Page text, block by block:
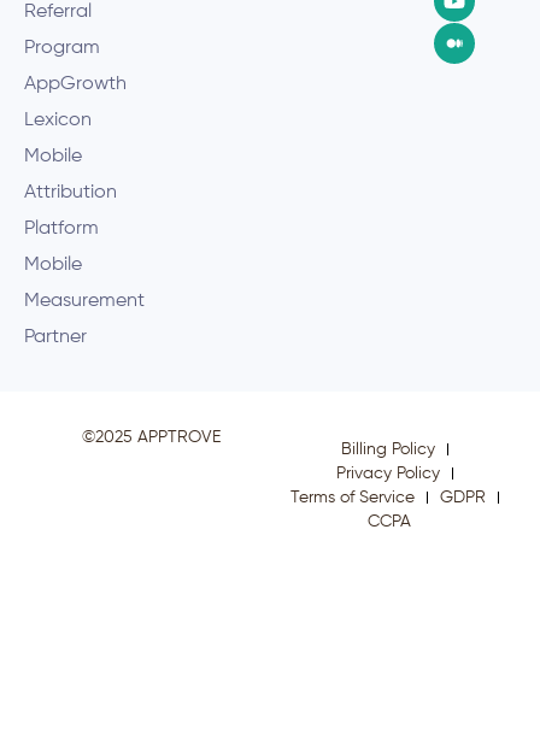
Referral
Program
AppGrowth
Lexicon
Mobile
Attribution
Platform
Mobile
Measurement
Partner
©2025 APPTROVE
Billing Policy
Privacy Policy
Terms of Service
GDPR
CCPA